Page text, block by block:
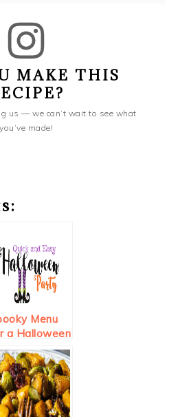
MAKE THIS
us — we can’t wait to see what
you’ve made!
Menu
a Halloween